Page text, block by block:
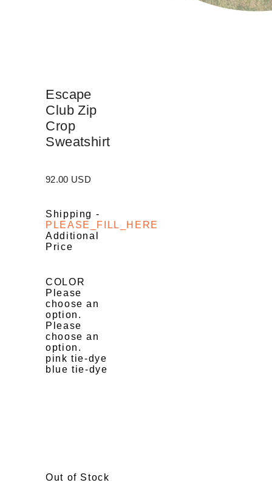
Escape
Club Zip
Crop
Sweatshirt
92.00 USD
Shipping -
PLEASE_FILL_HERE
Additional
Price
COLOR
Please
choose an
option.
Please
choose an
option.
pink tie-dye
blue tie-dye
Out of Stock